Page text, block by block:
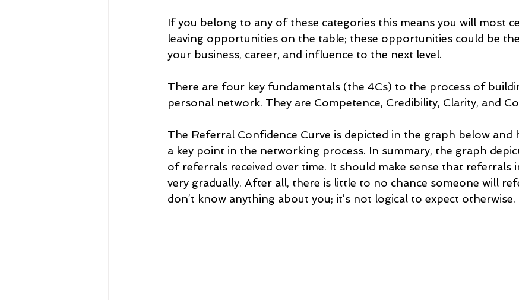
If you belong to any of these categories this means you will most
leaving opportunities on the table; these opportunities could be
your business, career, and influence to the next level.
There are four key fundamentals (the 4Cs) to the process of
personal network. They are Competence, Credibility, Clarity, and
The Referral Confidence Curve is depicted in the graph below and
a key point in the networking process. In summary, the graph
of referrals received over time. It should make sense that referrals
very gradually. After all, there is little to no chance someone will
don’t know anything about you; it’s not logical to expect otherwise.